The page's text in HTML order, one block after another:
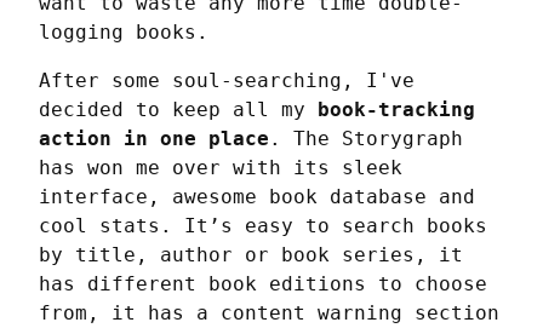
logging books.
After some soul-searching, I've
decided to keep all my book-tracking
action in one place . The Storygraph
has won me over with its sleek
interface, awesome book database and
cool stats. It’s easy to search books
by title, author or book series, it
has different book editions to choose
from, it has a content warning section